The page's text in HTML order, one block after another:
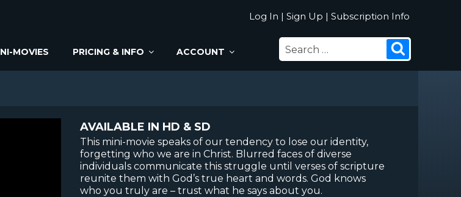
Log In | Sign Up | Subscription Info
MOVIES PRICING & INFO ACCOUNT
SEARCH
FOR:
AVAILABLE IN HD & SD
This mini-movie speaks of our tendency to lose our identity,
forgetting who we are in Christ. Blurred faces of diverse
individuals communicate this struggle until verses of scripture
reunite them with God’s true heart and words. God knows
who you truly are – trust what he says about you.